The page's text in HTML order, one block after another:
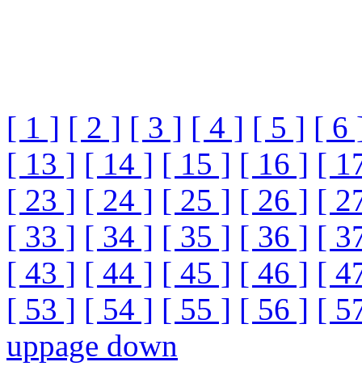
[ 1 ] [ 2 ] [ 3 ] [ 4 ] [ 5 ] [ 6
[ 13 ] [ 14 ] [ 15 ] [ 16 ] [
[ 23 ] [ 24 ] [ 25 ] [ 26 ] [
[ 33 ] [ 34 ] [ 35 ] [ 36 ] [
[ 43 ] [ 44 ] [ 45 ] [ 46 ] [
[ 53 ] [ 54 ] [ 55 ] [ 56 ] [
uppage down